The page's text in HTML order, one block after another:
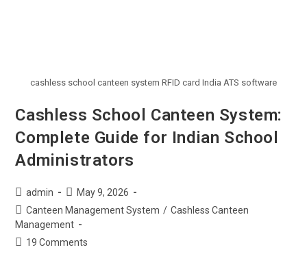
cashless school canteen system RFID card India ATS software
Cashless School Canteen System:
Complete Guide for Indian School
Administrators
admin
May 9, 2026
Canteen Management System / Cashless Canteen
Management
19 Comments